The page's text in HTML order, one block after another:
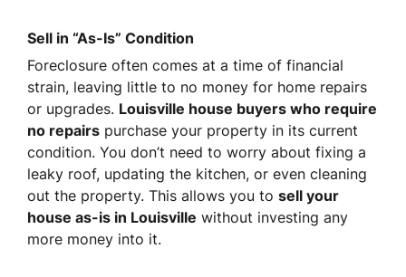
Sell in “As-Is” Condition
Foreclosure often comes at a time of financial
strain, leaving little to no money for home repairs
or upgrades. Louisville house buyers who require
no repairs purchase your property in its current
condition. You don’t need to worry about fixing a
leaky roof, updating the kitchen, or even cleaning
out the property. This allows you to sell your
house as-is in Louisville without investing any
more money into it.